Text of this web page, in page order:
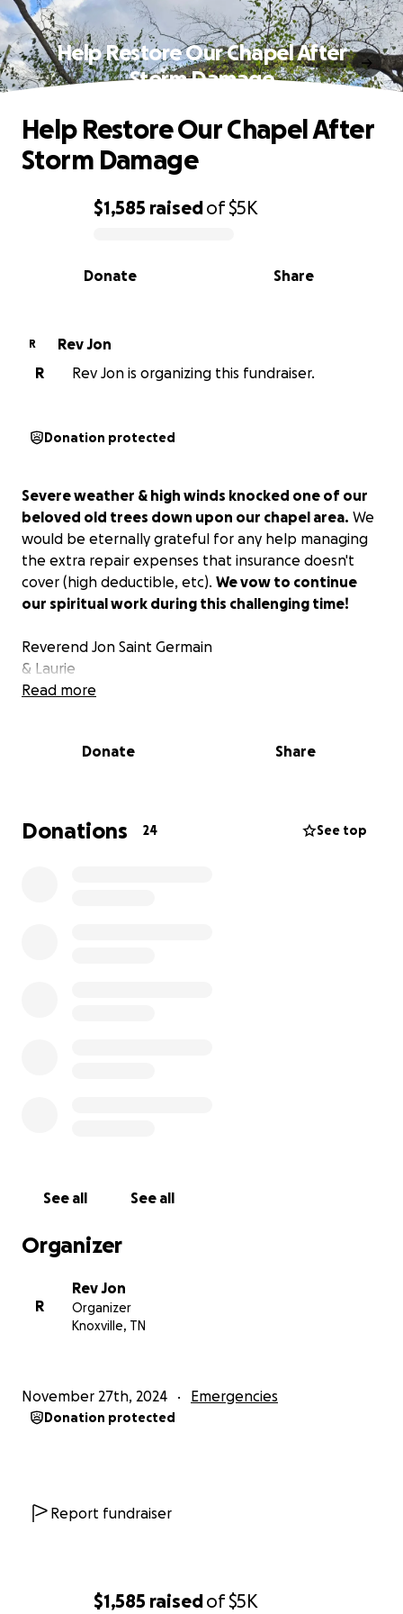
$1,585 raisedof$5K
Help Restore Our Chapel After
Storm Damage
0% complete
$1,585 raisedof$5K
Share
Donate
Help Restore Our Chapel After
Storm Damage
R
Rev Jon
R
Rev Jon is organizing this fundraiser.
Donation protected
Severe weather & high winds knocked one of our
beloved old trees down upon our chapel area. We
would be eternally grateful for any help managing
the extra repair expenses that insurance doesn't
cover (high deductible, etc). We vow to continue
our spiritual work during this challenging time!
Reverend Jon Saint Germain
& Laurie
Read more
Donate Share
Donations 24 See top
See all See all
Organizer
R
Rev Jon
Organizer
Knoxville, TN
November 27th, 2024 Emergencies
Donation protected
Report fundraiser